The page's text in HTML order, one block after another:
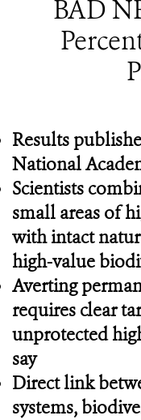
BAD
Results
National
Scientists
small areas of
with intact
high-value
Averting
requires clear
unprotected
say
Direct link
systems,